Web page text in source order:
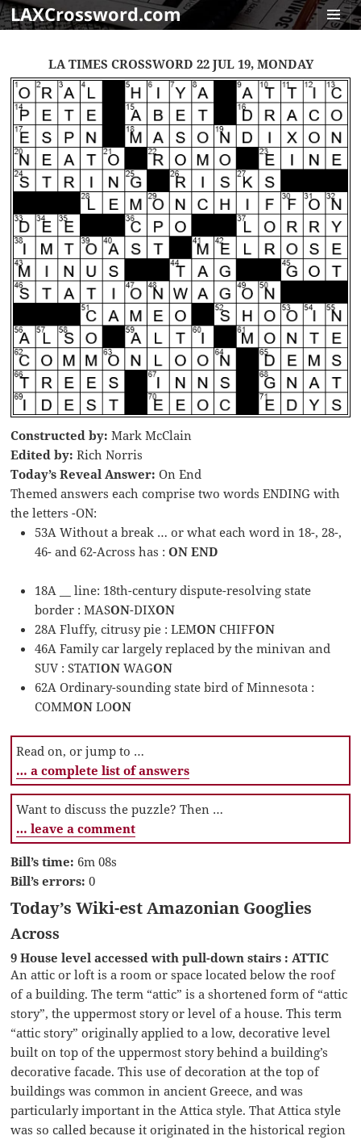
LAXCrossword.com
LA TIMES CROSSWORD 22 JUL 19, MONDAY
Constructed by: Mark McClain
Edited by: Rich Norris
Today’s Reveal Answer: On End
Themed answers each comprise two words ENDING with
the letters -ON:
53A Without a break … or what each word in 18-, 28-,
46- and 62-Across has :ON END
18A __ line: 18th-century dispute-resolving state
border : MASON-DIXON
28A Fluffy, citrusy pie : LEMON CHIFFON
46A Family car largely replaced by the minivan and
SUV : STATION WAGON
62A Ordinary-sounding state bird of Minnesota :
COMMON LOON
Read on, or jump to …
… a complete list of answers
Want to discuss the puzzle? Then …
… leave a comment
Bill’s time: 6m 08s
Bill’s errors: 0
Today’s Wiki-est Amazonian Googlies
Across
9 House level accessed with pull-down stairs : ATTIC
An attic or loft is a room or space located below the roof
of a building. The term “attic” is a shortened form of “attic
story”, the uppermost story or level of a house. This term
“attic story” originally applied to a low, decorative level
built on top of the uppermost story behind a building’s
decorative facade. This use of decoration at the top of
buildings was common in ancient Greece, and was
particularly important in the Attica style. That Attica style
was so called because it originated in the historical region